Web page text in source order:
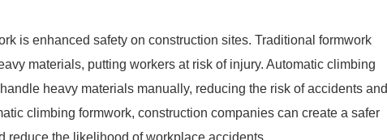
is enhanced safety on construction sites. Traditional formwork
materials, putting workers at risk of injury. Automatic climbing
heavy materials manually, reducing the risk of accidents and
climbing formwork, construction companies can create a safer
reduce the likelihood of workplace accidents.